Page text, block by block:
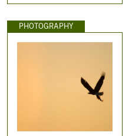
PHOTOGRAPHY